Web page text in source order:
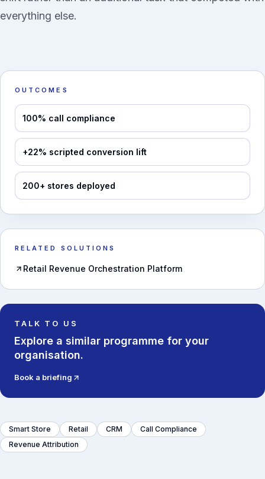
everything else.
OUTCOMES
100% call compliance
+22% scripted conversion lift
200+ stores deployed
RELATED SOLUTIONS
Retail Revenue Orchestration Platform
TALK TO US
Explore a similar programme for your
organisation.
Book a briefing
Smart Store Retail CRM
Call Compliance
Revenue Attribution